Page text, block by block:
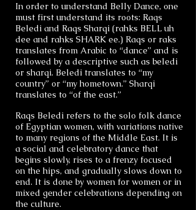
In order to understand Belly Dance, one
must first understand its roots: Raqs
Beledi and Raqs Sharqi (rahks BELL uh
dee and rahks SHARK ee.) Raqs or raks
translates from Arabic to “dance” and is
followed by a descriptive such as beledi
or sharqi. Beledi translates to “my
country” or “my hometown.” Sharqi
translates to “of the east.”
Raqs Beledi refers to the solo folk dance
of Egyptian women, with variations native
to many regions of the Middle East. It is
a social and celebratory dance that
begins slowly, rises to a frenzy focused
on the hips, and gradually slows down to
end. It is done by women for women or in
mixed gender celebrations depending on
the culture.